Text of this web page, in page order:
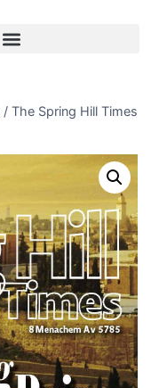
/ The Spring Hill Times